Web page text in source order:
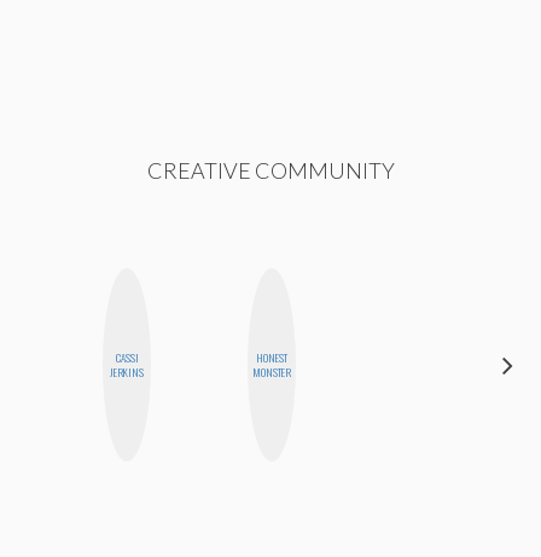
CREATIVE COMMUNITY
CASSI
JERKINS
HONEST
MONSTER